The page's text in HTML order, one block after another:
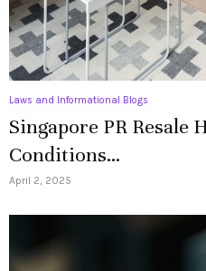
Laws and Informational Blogs
Singapore PR Resale
Conditions...
April 2, 2025